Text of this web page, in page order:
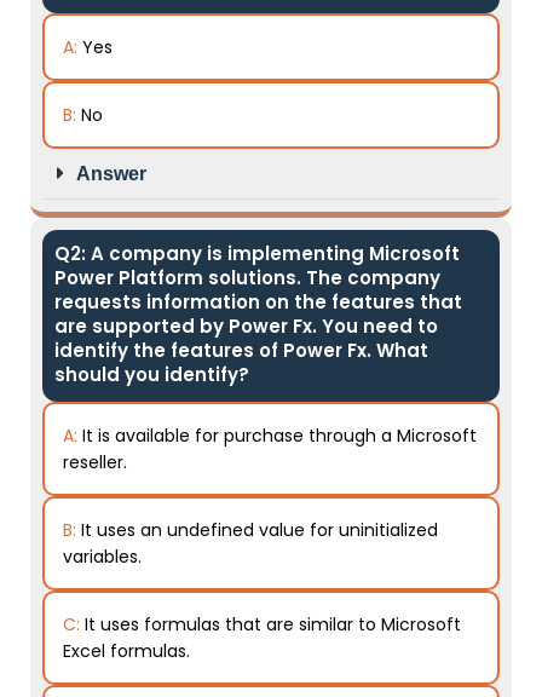
A: Yes
B: No
Answer
Q2: A company is implementing Microsoft
Power Platform solutions. The company
requests information on the features that
are supported by Power Fx. You need to
identify the features of Power Fx. What
should you identify?
A: It is available for purchase through a Microsoft
reseller.
B: It uses an undefined value for uninitialized
variables.
C: It uses formulas that are similar to Microsoft
Excel formulas.